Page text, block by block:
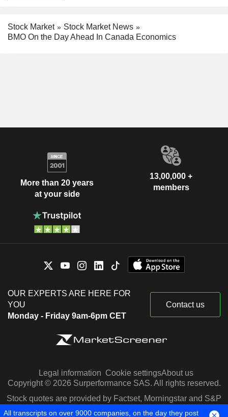
Stock Market
Stock Market News
BMO On the Day Ahead In Canada Economics
More than 20 years
at your side
13,00,000 +
members
OUR EXPERTS ARE HERE FOR
YOU
Monday - Friday 9am-6pm CET
Contact us
Legal information Cookie settingsAbout us
Copyright © 2026 Surperformance SAS. All rights reserved.
Stock quotes are provided by Factset, Morningstar and S&P
Capital IQ
All transcripts on over 9000 companies, on the day they post